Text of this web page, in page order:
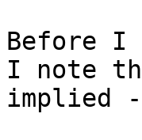
Before
I note
implied